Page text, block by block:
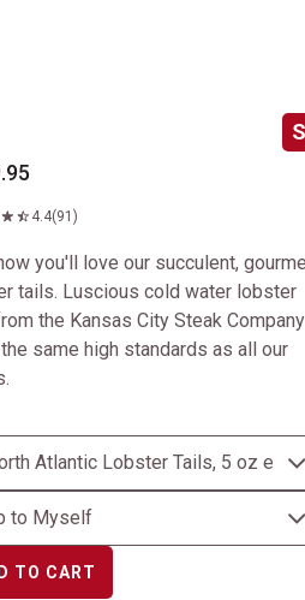
4.4(91)
you'll love our succulent,
tails. Luscious cold water lobster
the Kansas City Steak Company
same high standards as all our
TO CART